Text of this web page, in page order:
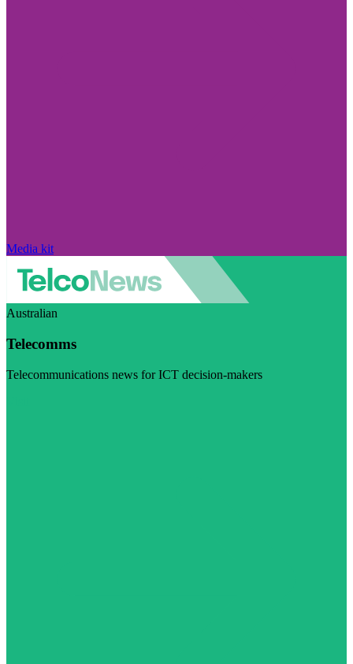
Media kit
Australian
Telecomms
Telecommunications news for ICT decision-makers